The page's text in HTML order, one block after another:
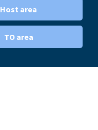
Host area
TO area